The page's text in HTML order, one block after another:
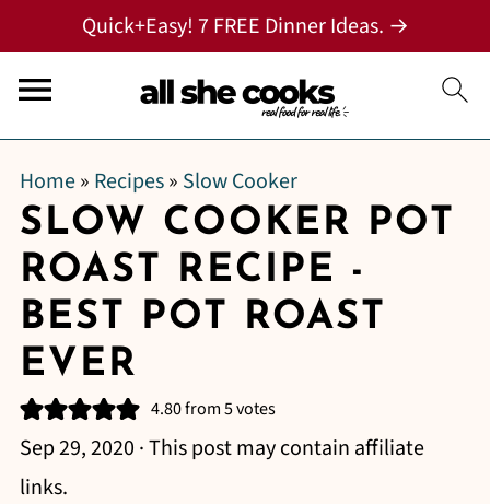
Quick+Easy! 7 FREE Dinner Ideas. →
Home» Recipes» Slow Cooker
SLOW COOKER POT
ROAST RECIPE -
BEST POT ROAST
EVER
4.80from5votes
Sep 29, 2020 · This post may contain affiliate
links.